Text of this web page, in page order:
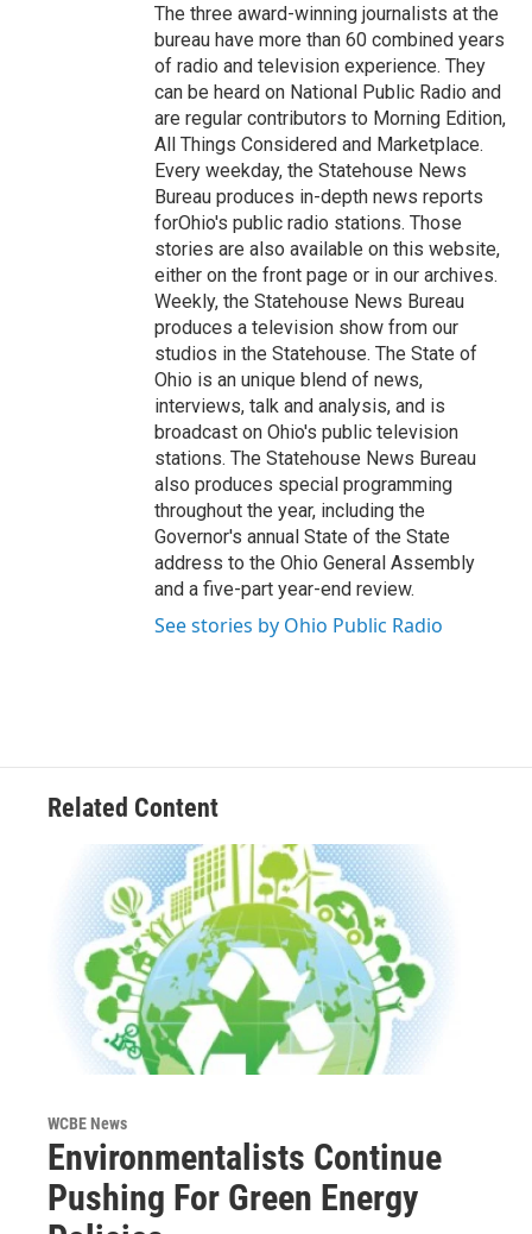
The three award-winning journalists at the
bureau have more than 60 combined years
of radio and television experience. They
can be heard on National Public Radio and
are regular contributors to Morning Edition,
All Things Considered and Marketplace.
Every weekday, the Statehouse News
Bureau produces in-depth news reports
forOhio's public radio stations. Those
stories are also available on this website,
either on the front page or in our archives.
Weekly, the Statehouse News Bureau
produces a television show from our
studios in the Statehouse. The State of
Ohio is an unique blend of news,
interviews, talk and analysis, and is
broadcast on Ohio's public television
stations. The Statehouse News Bureau
also produces special programming
throughout the year, including the
Governor's annual State of the State
address to the Ohio General Assembly
and a five-part year-end review.
See stories by Ohio Public Radio
Related Content
WCBE News
Environmentalists Continue
Pushing For Green Energy